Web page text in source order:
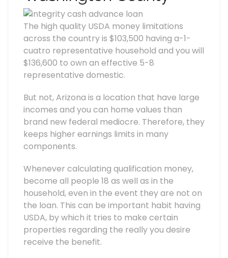
The high quality USDA money limitations
across the country is $103,500 having a-1-
cuatro representative household and you will
$136,600 to own an effective 5-8
representative domestic.
But not, Arizona is a location that have large
incomes and you can home values than
brand new federal mediocre. Therefore, they
keeps higher earnings limits in many
components.
Whenever calculating qualification money,
become all people 18 as well as in the
household, even in the event they are not on
the loan. This can be important habit having
USDA, by which it tries to make certain
properties regarding the really you desire
receive the benefit.